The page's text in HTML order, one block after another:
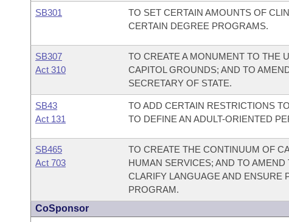
SB301
TO SET CERTAIN AMOUNTS OF
CERTAIN DEGREE PROGRAMS.
SB307
Act 310
TO CREATE A MONUMENT TO THE
CAPITOL GROUNDS; AND TO
SECRETARY OF STATE.
SB43
Act 131
TO ADD CERTAIN RESTRICTIONS
TO DEFINE AN ADULT-ORIENTED
SB465
Act 703
TO CREATE THE CONTINUUM OF
HUMAN SERVICES; AND TO
CLARIFY LANGUAGE AND ENSURE
PROGRAM.
CoSponsor